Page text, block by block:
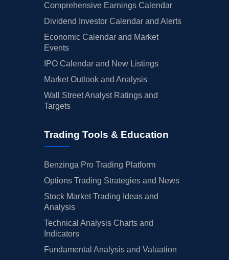
Comprehensive Earnings Calendar
Dividend Investor Calendar and Alerts
Economic Calendar and Market
Events
IPO Calendar and New Listings
Market Outlook and Analysis
Wall Street Analyst Ratings and
Targets
Trading Tools & Education
Benzinga Pro Trading Platform
Options Trading Strategies and News
Stock Market Trading Ideas and
Analysis
Technical Analysis Charts and
Indicators
Fundamental Analysis and Valuation